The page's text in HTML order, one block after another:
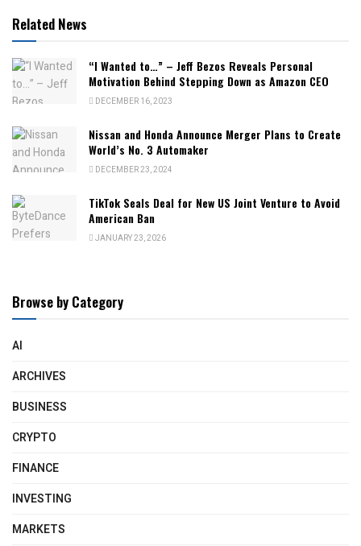
Related News
“I Wanted to…” – Jeff Bezos Reveals Personal
Motivation Behind Stepping Down as Amazon CEO
DECEMBER 16, 2023
Nissan and Honda Announce Merger Plans to Create
World’s No. 3 Automaker
DECEMBER 23, 2024
TikTok Seals Deal for New US Joint Venture to Avoid
American Ban
JANUARY 23, 2026
Browse by Category
AI
ARCHIVES
BUSINESS
CRYPTO
FINANCE
INVESTING
MARKETS